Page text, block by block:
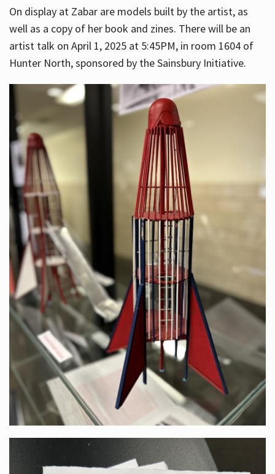
On display at Zabar are models built by the artist, as
well as a copy of her book and zines. There will be an
artist talk on April 1, 2025 at 5:45PM, in room 1604 of
Hunter North, sponsored by the Sainsbury Initiative.